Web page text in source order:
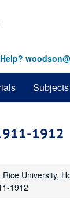
Help?
Subjects
1912
University,
1912